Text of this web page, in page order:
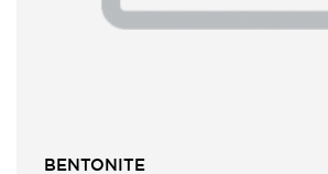
BENTONITE